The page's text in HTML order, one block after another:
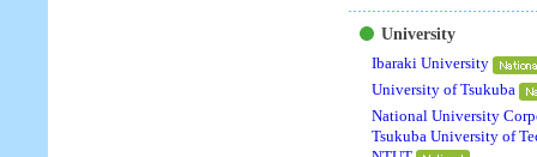
University
Ibaraki University
University of Tsukuba
National University
Tsukuba University of